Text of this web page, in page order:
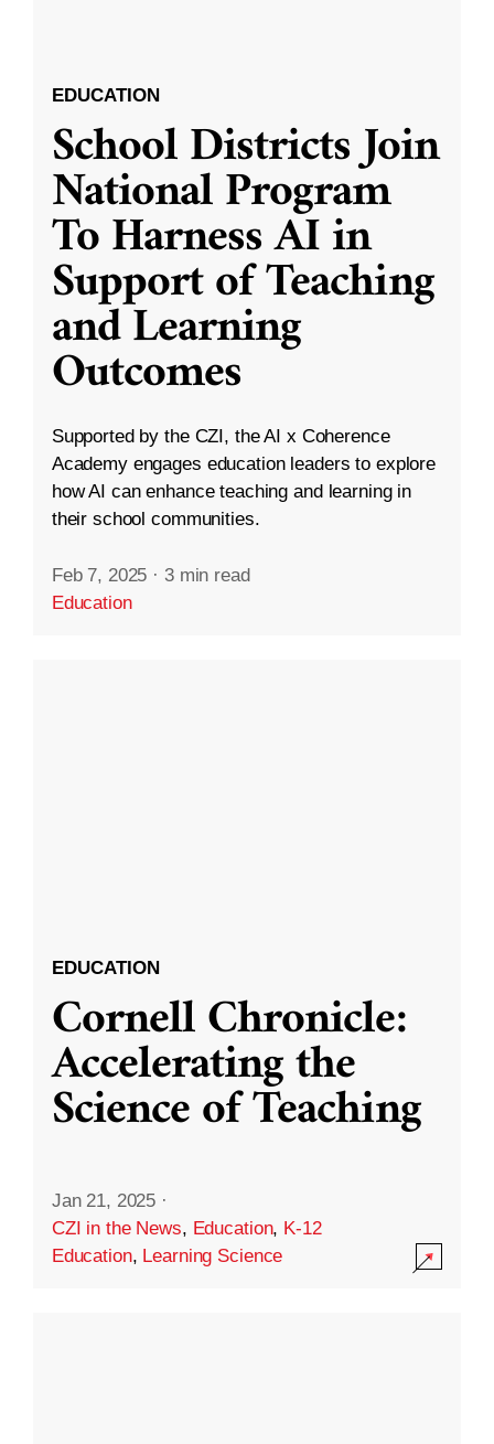
EDUCATION
School Districts Join
National Program
To Harness AI in
Support of Teaching
and Learning
Outcomes
Supported by the CZI, the AI x Coherence
Academy engages education leaders to explore
how AI can enhance teaching and learning in
their school communities.
Feb 7, 2025 · 3 min read
Education
EDUCATION
Cornell Chronicle:
Accelerating the
Science of Teaching
Jan 21, 2025 ·
CZI in the News, Education, K-12
Education, Learning Science